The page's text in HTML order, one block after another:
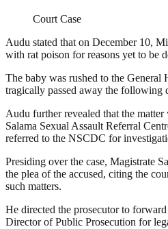
Court Case
Audu stated that on December 10,
with rat poison for reasons yet to be
The baby was rushed to the
tragically passed away the following
Audu further revealed that the
Salama Sexual Assault Referral
referred to the NSCDC for
Presiding over the case, Magistrate
the plea of the accused, citing the
such matters.
He directed the prosecutor to
Director of Public Prosecution for